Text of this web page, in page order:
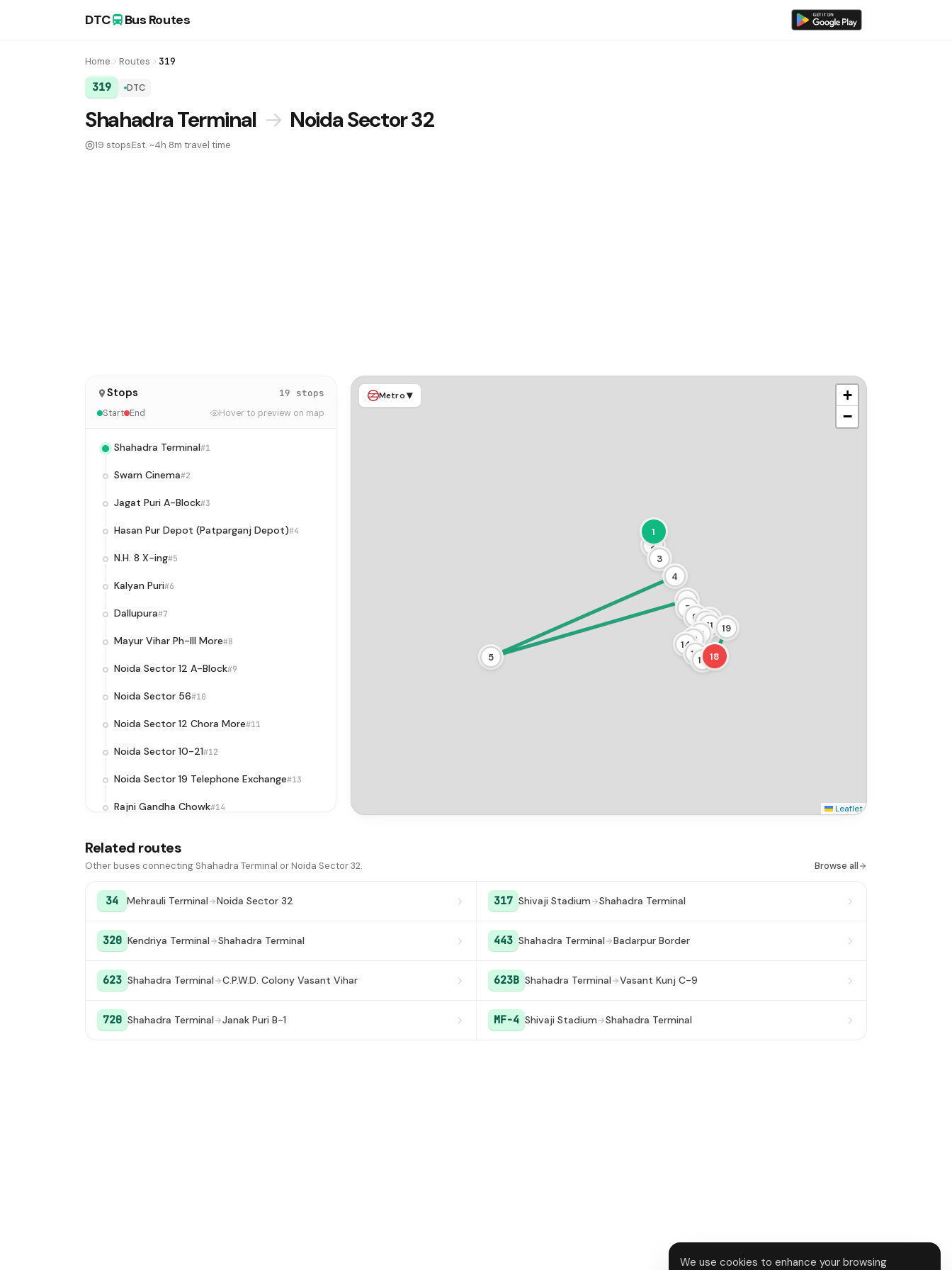
We use cookies to enhance your browsing
DTC Bus Routes
Home Routes 319
319 DTC
DTC Bus Route 319:
Shahadra Terminal → Noida Sector 32
19 stopsEst. ~4h 8m travel time
Stops 19 stops
Start End Hover to preview on map
Shahadra Terminal#1
Swarn Cinema#2
Jagat Puri A-Block#3
Hasan Pur Depot (Patparganj Depot)#4
N.H. 8 X-ing#5
Kalyan Puri#6
Dallupura#7
Mayur Vihar Ph-III More#8
Noida Sector 12 A-Block#9
Noida Sector 56#10
Noida Sector 12 Chora More#11
Noida Sector 10-21#12
Noida Sector 19 Telephone Exchange#13
Rajni Gandha Chowk#14
Chowk
Botanical Garden Metro Station
Noida Sector 37 Water Tank#17
Shashi Chowk / Sector 36/37 Noida
1
2
3
4
5
6
7
8 910
11
12
13
14
15
16 18
19
Metro▾
+
−
Leaflet
Related routes
Other buses connecting Shahadra Terminal or Noida Sector 32. Browse all
34 Mehrauli Terminal Noida Sector 32 317 Shivaji Stadium Shahadra Terminal
320 Kendriya Terminal Shahadra Terminal 443 Shahadra Terminal Badarpur Border
623 Shahadra Terminal C.P.W.D. Colony Vasant Vihar 623B Shahadra Terminal Vasant Kunj C-9
720 Shahadra Terminal Janak Puri B-1 MF-4 Shivaji Stadium Shahadra Terminal